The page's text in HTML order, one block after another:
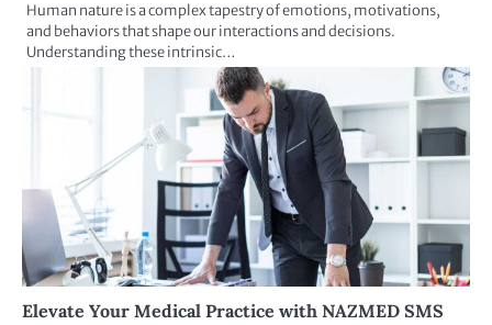
Human nature is a complex tapestry of emotions, motivations,
and behaviors that shape our interactions and decisions.
Understanding these intrinsic…
Elevate Your Medical Practice with NAZMED SMS